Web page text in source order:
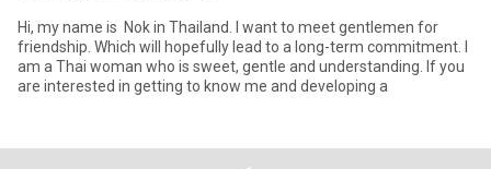
Hi, my name is Nok in Thailand. I want to meet gentlemen for
friendship. Which will hopefully lead to a long-term commitment. I
am a Thai woman who is sweet, gentle and understanding. If you
are interested in getting to know me and developing a